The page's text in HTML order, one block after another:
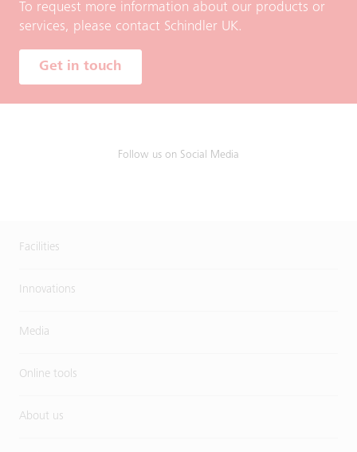
To request more information about our products or
services, please contact Schindler UK.
Get in touch
Follow us on Social Media
Facilities
Innovations
Media
Online tools
About us